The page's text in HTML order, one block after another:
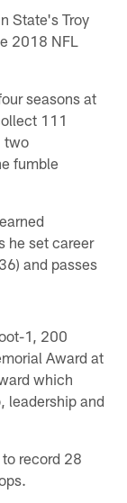
State's Troy
2018 NFL
seasons at
111
two
fumble
he set career
and passes
1, 200
Award at
which
leadership and
record 28